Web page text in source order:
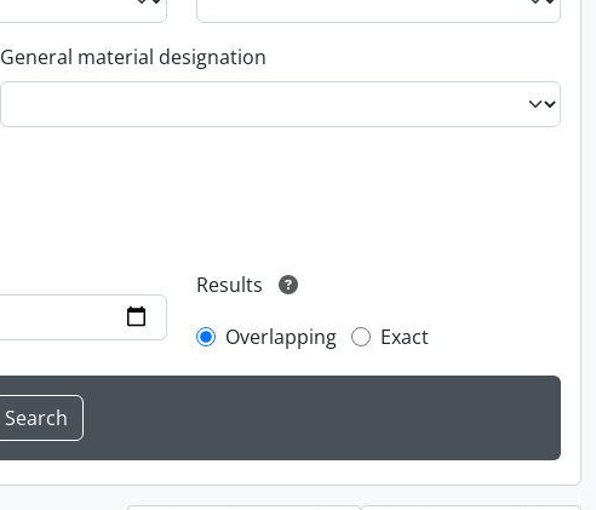
General material designation
Results
Overlapping
Exact